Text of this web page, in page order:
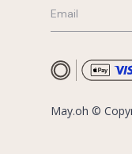
May.oh ©